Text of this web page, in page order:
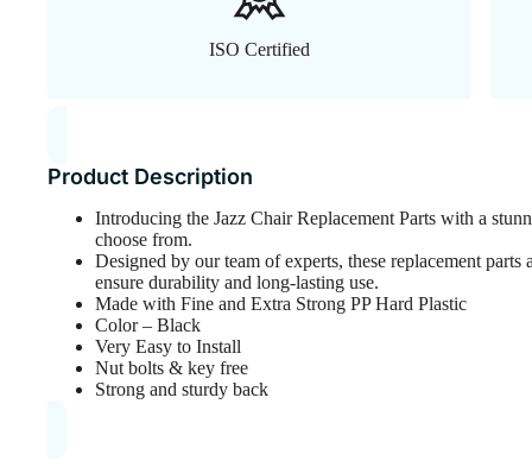
ISO Certified
Product Description
Introducing the Jazz Chair Replacement Parts with a
choose from.
Designed by our team of experts, these replacement
ensure durability and long-lasting use.
Made with Fine and Extra Strong PP Hard Plastic
Color – Black
Very Easy to Install
Nut bolts & key free
Strong and sturdy back